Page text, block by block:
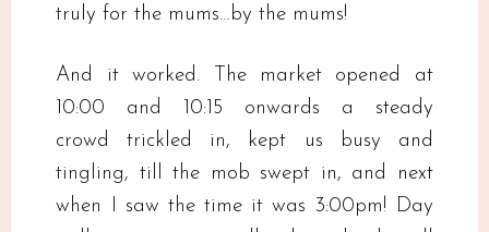
truly for the mums…by the mums!
And it worked. The market opened at
10:00 and 10:15 onwards a steady
crowd trickled in, kept us busy and
tingling, till the mob swept in, and next
when I saw the time it was 3:00pm! Day